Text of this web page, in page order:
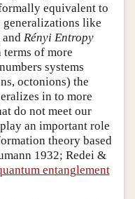
equivalent to
generalizations like
Rényi Entropy
of more
systems
octonions) the
in to more
do not meet our
an important role
theory based
1932; Redei &
entanglement